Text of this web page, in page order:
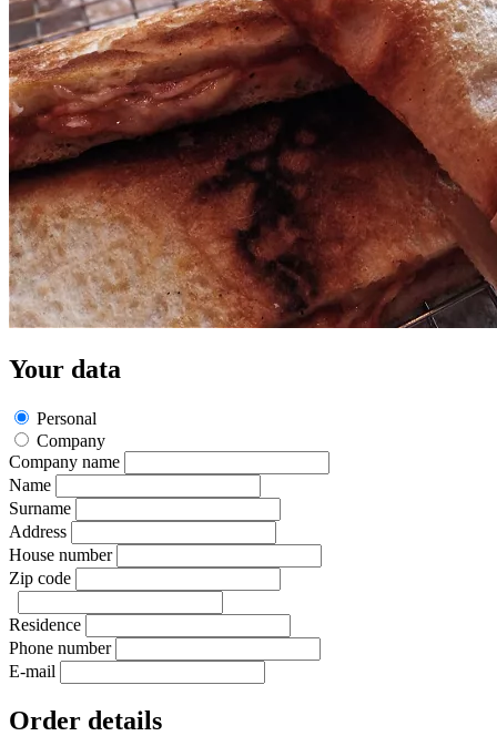
Your data
Personal
Company
Company name
Name
Surname
Address
House number
Zip code
Residence
Phone number
E-mail
Order details